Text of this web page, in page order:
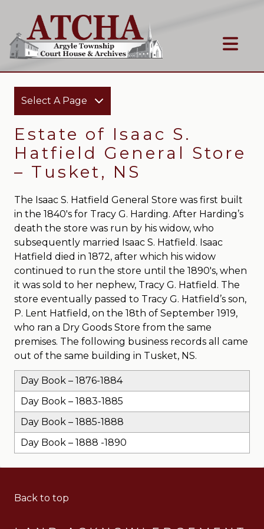
Select A Page
Estate of Isaac S.
Hatfield General Store
– Tusket, NS
The Isaac S. Hatfield General Store was first built
in the 1840′s for Tracy G. Harding. After Harding’s
death the store was run by his widow, who
subsequently married Isaac S. Hatfield. Isaac
Hatfield died in 1872, after which his widow
continued to run the store until the 1890′s, when
it was sold to her nephew, Tracy G. Hatfield. The
store eventually passed to Tracy G. Hatfield’s son,
P. Lent Hatfield, on the 18th of September 1919,
who ran a Dry Goods Store from the same
premises. The following business records all came
out of the same building in Tusket, NS.
Day Book – 1876-1884
Day Book – 1883-1885
Day Book – 1885-1888
Day Book – 1888 -1890
Back to top